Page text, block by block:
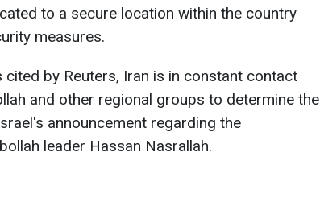
to a secure location within the country
measures.
by Reuters, Iran is in constant contact
and other regional groups to determine the
announcement regarding the
leader Hassan Nasrallah.